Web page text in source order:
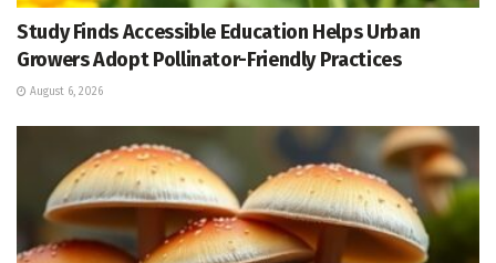
Study Finds Accessible Education Helps Urban
Growers Adopt Pollinator-Friendly Practices
August 6, 2026